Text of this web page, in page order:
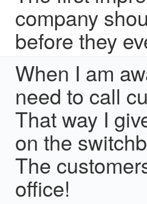
company
before they
When I am
need to call
That way I
on the
The
office!